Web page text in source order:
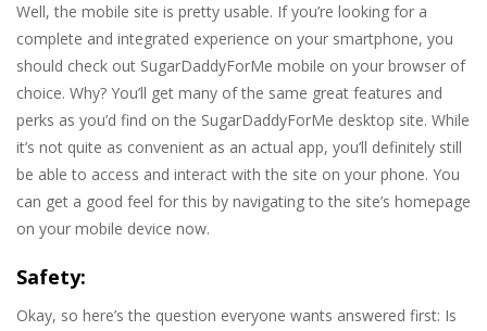
Well, the mobile site is pretty usable. If you’re looking for a
complete and integrated experience on your smartphone, you
should check out SugarDaddyForMe mobile on your browser of
choice. Why? You’ll get many of the same great features and
perks as you’d find on the SugarDaddyForMe desktop site. While
it’s not quite as convenient as an actual app, you’ll definitely still
be able to access and interact with the site on your phone. You
can get a good feel for this by navigating to the site’s homepage
on your mobile device now.
Safety:
Okay, so here’s the question everyone wants answered first: Is